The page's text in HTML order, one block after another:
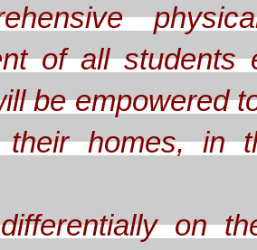
of all
be empowered
their homes, in
on